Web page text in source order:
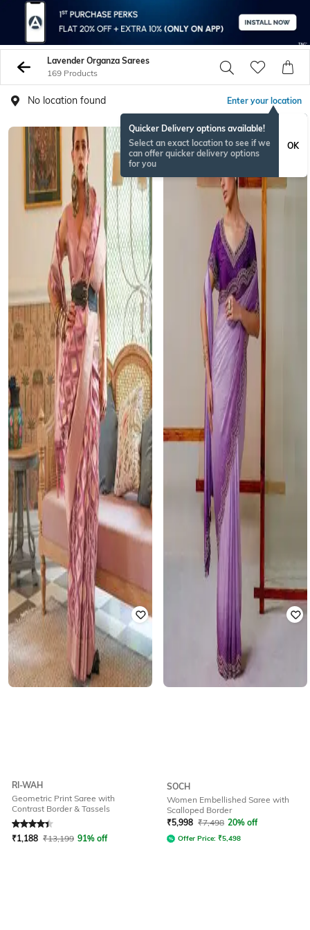
Lavender Organza Sarees
169 Products
No location found Enter your location
Quicker Delivery options available!
Select an exact location to see if we
can offer quicker delivery options
for you
OK
RI-WAH
Geometric Print Saree with
Contrast Border & Tassels
₹1,188 ₹13,199 91% off
SOCH
Women Embellished Saree with
Scalloped Border
₹5,998 ₹7,498 20% off
Offer Price: ₹5,498